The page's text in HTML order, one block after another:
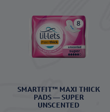
SMARTFIT™ MAXI THICK
PADS — SUPER
UNSCENTED